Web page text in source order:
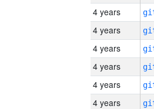
4 years
4 years
4 years
4 years
4 years
4 years